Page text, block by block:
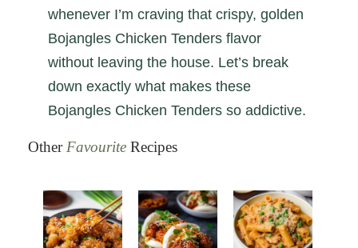
whenever I’m craving that crispy, golden
Bojangles Chicken Tenders flavor
without leaving the house. Let’s break
down exactly what makes these
Bojangles Chicken Tenders so addictive.
Other FavouriteRecipes